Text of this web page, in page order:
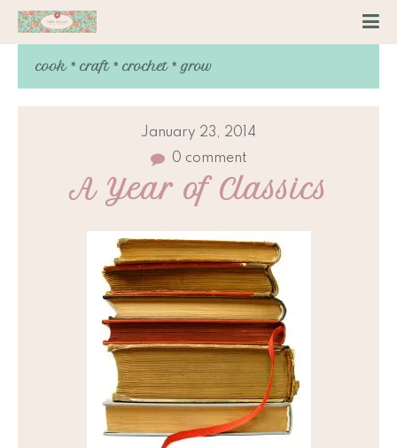
cook * craft * crochet * grow
January 23, 2014
0 comment
A Year of Classics